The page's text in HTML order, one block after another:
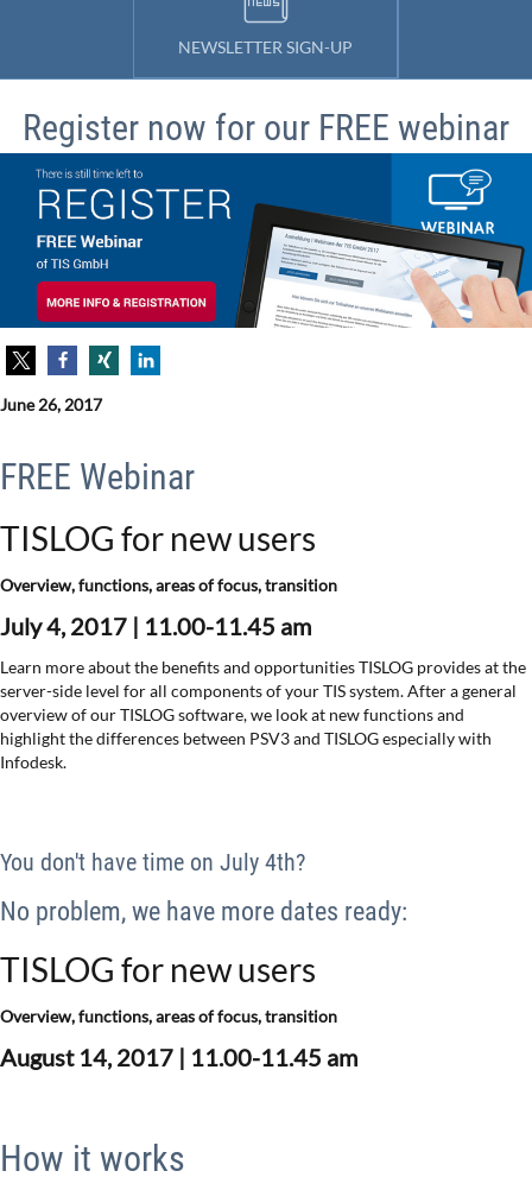
NEWSLETTER SIGN-UP
Register now for our FREE webinar
June 26, 2017
FREE Webinar
TISLOG for new users
Overview, functions, areas of focus, transition
July 4, 2017 | 11.00-11.45 am
Learn more about the benefits and opportunities TISLOG provides at the
server-side level for all components of your TIS system. After a general
overview of our TISLOG software, we look at new functions and
highlight the differences between PSV3 and TISLOG especially with
Infodesk.
You don't have time on July 4th?
No problem, we have more dates ready:
TISLOG for new users
Overview, functions, areas of focus, transition
August 14, 2017 | 11.00-11.45 am
How it works